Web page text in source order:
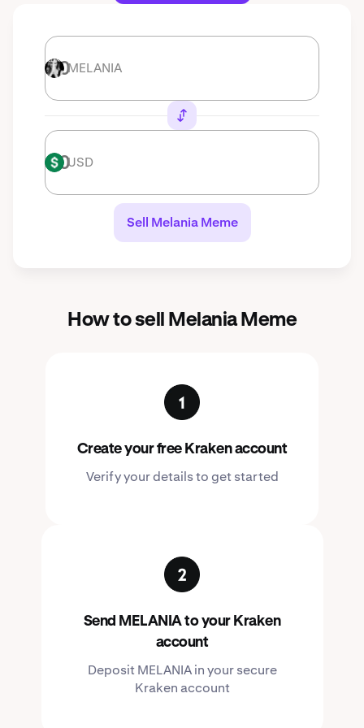
MELANIA MELANIA
USD USD
Sell Melania Meme
How to sell Melania Meme
Create your free Kraken account
Verify your details to get started
Send MELANIA to your Kraken
account
Deposit MELANIA in your secure
Kraken account